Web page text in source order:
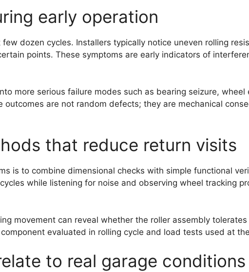
early operation
dozen cycles. Installers typically notice uneven rolling
points. These symptoms are early indicators of
more serious failure modes such as bearing seizure,
are not random defects; they are mechanical
that reduce return visits
is to combine dimensional checks with simple functional
while listening for noise and observing wheel tracking
movement can reveal whether the roller assembly
evaluated in rolling cycle and load tests used at
to real garage conditions